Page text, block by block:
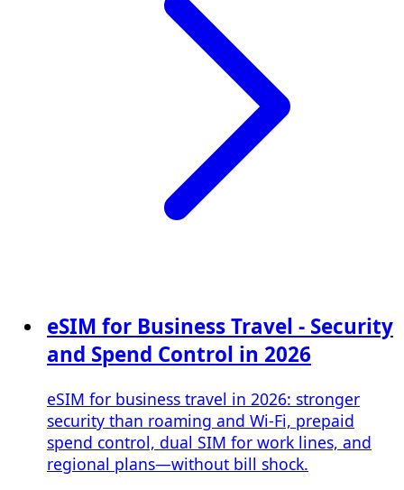
eSIM for Business Travel - Security
and Spend Control in 2026
eSIM for business travel in 2026: stronger
security than roaming and Wi‑Fi, prepaid
spend control, dual SIM for work lines, and
regional plans—without bill shock.